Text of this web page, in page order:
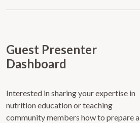
Guest Presenter
Dashboard
Interested in sharing your expertise in
nutrition education or teaching
community members how to prepare a